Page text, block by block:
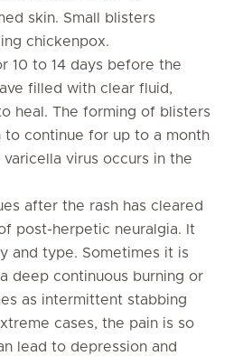
skin. Small blisters
chickenpox.
10 to 14 days before the
filled with clear fluid,
heal. The forming of blisters
to continue for up to a month
virus occurs in the
after the rash has cleared
post-herpetic neuralgia. It
and type. Sometimes it is
deep continuous burning or
as intermittent stabbing
cases, the pain is so
lead to depression and